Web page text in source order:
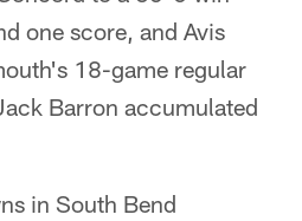
one score, and Avis
18-game regular
Barron accumulated
in South Bend